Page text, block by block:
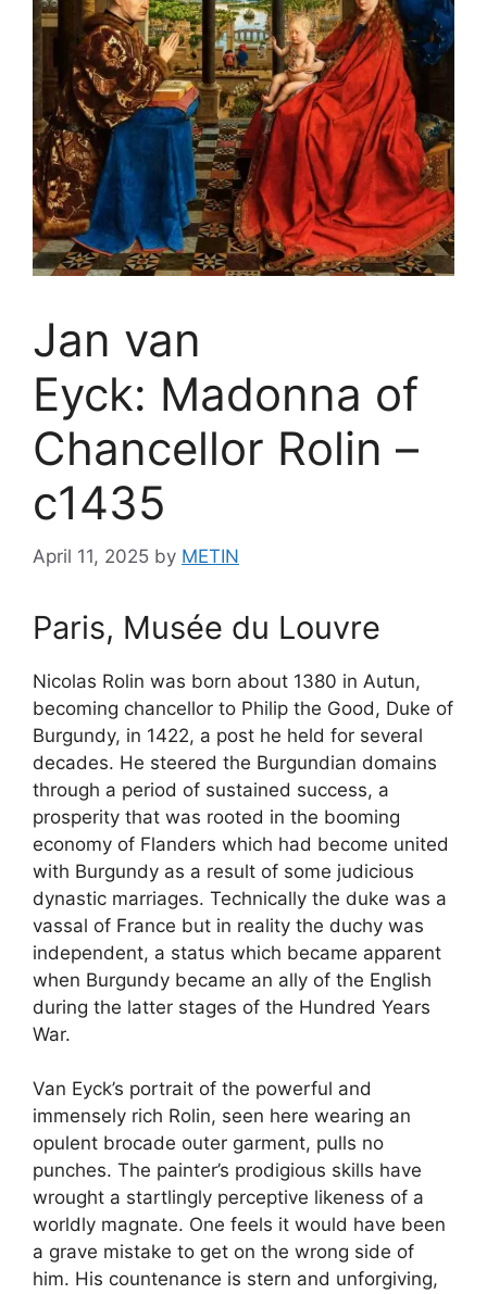
Jan van
Eyck: Madonna of
Chancellor Rolin –
c1435
April 11, 2025 by METIN
Paris, Musée du Louvre
Nicolas Rolin was born about 1380 in Autun,
becoming chancellor to Philip the Good, Duke of
Burgundy, in 1422, a post he held for several
decades. He steered the Burgundian domains
through a period of sustained success, a
prosperity that was rooted in the booming
economy of Flanders which had become united
with Burgundy as a result of some judicious
dynastic marriages. Technically the duke was a
vassal of France but in reality the duchy was
independent, a status which became apparent
when Burgundy became an ally of the English
during the latter stages of the Hundred Years
War.
Van Eyck’s portrait of the powerful and
immensely rich Rolin, seen here wearing an
opulent brocade outer garment, pulls no
punches. The painter’s prodigious skills have
wrought a startlingly perceptive likeness of a
worldly magnate. One feels it would have been
a grave mistake to get on the wrong side of
him. His countenance is stern and unforgiving,